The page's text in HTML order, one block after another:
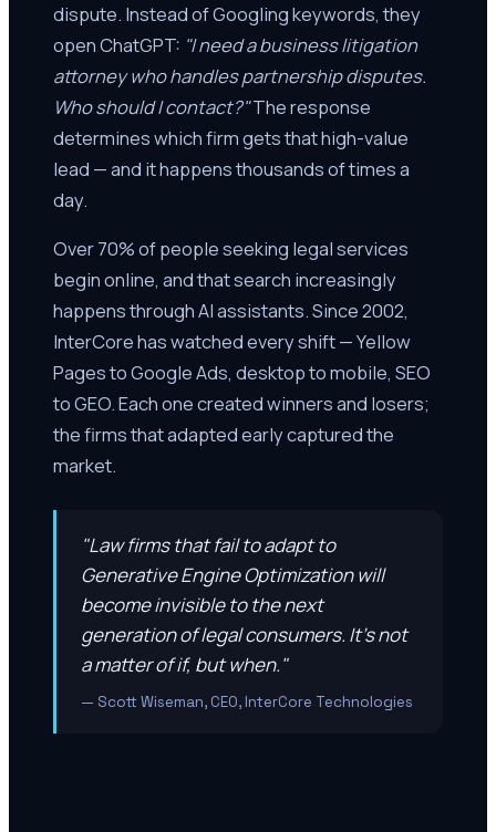
dispute. Instead of Googling keywords, they
open ChatGPT: "I need a business litigation
attorney who handles partnership disputes.
Who should I contact?"The response
determines which firm gets that high-value
lead — and it happens thousands of times a
day.
Over 70% of people seeking legal services
begin online, and that search increasingly
happens through AI assistants. Since 2002,
InterCore has watched every shift — Yellow
Pages to Google Ads, desktop to mobile, SEO
to GEO. Each one created winners and losers;
the firms that adapted early captured the
market.
"Law firms that fail to adapt to
Generative Engine Optimization will
become invisible to the next
generation of legal consumers. It's not
a matter of if, but when."
— Scott Wiseman, CEO, InterCore Technologies